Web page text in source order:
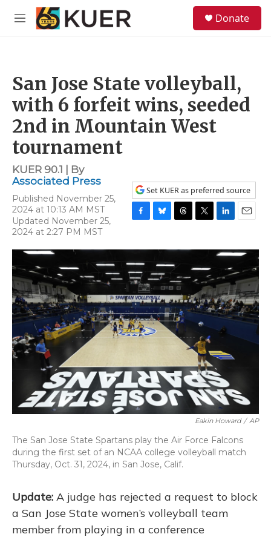
Skip to main content
M
Donate
San Jose State volleyball,
with 6 forfeit wins, seeded
2nd in Mountain West
tournament
KUER 90.1 | By
Associated Press
Published November 25,
2024 at 10:13 AM MST
Updated November 25,
2024 at 2:27 PM MST
Set KUER as preferred source
c
b
o
k
u
s
k
y
r
a
d
s
i
t
e
r
n
k
d
I
n
a
i
Eakin Howard / AP
The San Jose State Spartans play the Air Force Falcons
during the first set of an NCAA college volleyball match
Thursday, Oct. 31, 2024, in San Jose, Calif.
Update: A judge has rejected a request to block
a San Jose State women’s volleyball team
member from playing in a conference